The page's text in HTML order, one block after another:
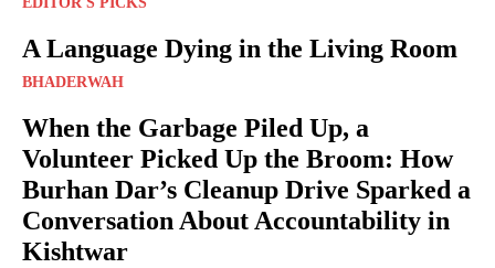
A Language Dying in the Living Room
BHADERWAH
When the Garbage Piled Up, a
Volunteer Picked Up the Broom: How
Burhan Dar’s Cleanup Drive Sparked a
Conversation About Accountability in
Kishtwar